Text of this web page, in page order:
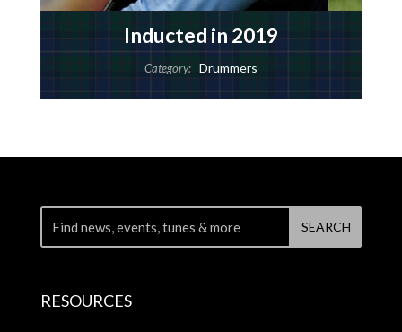
Inducted in 2019
Category: Drummers
RESOURCES